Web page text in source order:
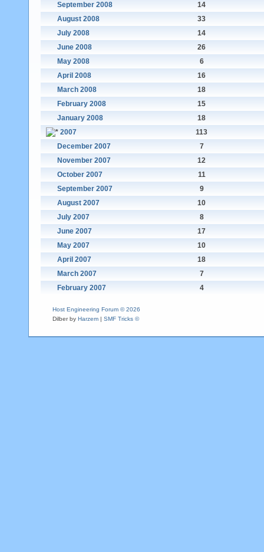
September 2008
14
August 2008
33
July 2008
14
June 2008
26
May 2008
6
April 2008
16
March 2008
18
February 2008
15
January 2008
18
2007
113
December 2007
7
November 2007
12
October 2007
11
September 2007
9
August 2007
10
July 2007
8
June 2007
17
May 2007
10
April 2007
18
March 2007
7
February 2007
4
Host Engineering Forum © 2026
Dilber by Harzem | SMF Tricks ©